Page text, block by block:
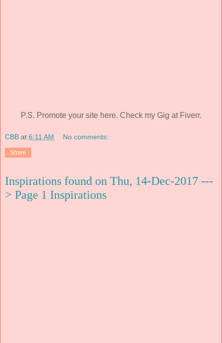
P.S. Promote your site here. Check my Gig at Fiverr.
CBB at 6:11 AM No comments:
Share
Inspirations found on Thu, 14-Dec-2017 ---
> Page 1 Inspirations